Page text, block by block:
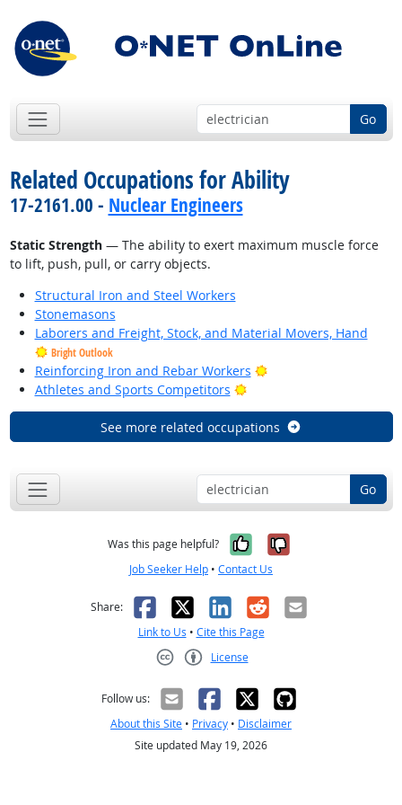
Go
Related Occupations for Ability
17-2161.00 - Nuclear Engineers
Static Strength— The ability to exert maximum muscle force
to lift, push, pull, or carry objects.
Structural Iron and Steel Workers
Stonemasons
Laborers and Freight, Stock, and Material Movers, Hand
Bright Outlook
Reinforcing Iron and Rebar Workers
Bright Outlook
Athletes and Sports Competitors
Bright Outlook
See more related occupations
Go
Was this page helpful? Yes, it was
No, it was
Job Seeker Help • Contact Us
Share: Facebook
X LinkedIn
RedditEmail
Link to Us • Cite this Page
License
Follow us:
About this Site • Privacy • Disclaimer
Site updated May 19, 2026